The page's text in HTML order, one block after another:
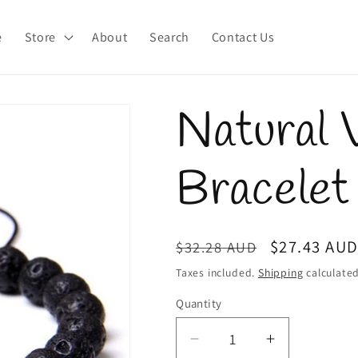
Store About Search Contact Us
Natural
Bracelet
Regular
price
$32.28 AUD
Sale
price
$27.43 AUD
Taxes included. Shipping
Quantity
Quantity
Decrease
Increase